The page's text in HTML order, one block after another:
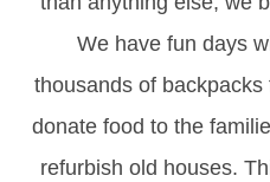
We have fun days
thousands of
donate food to the
refurbish old houses.